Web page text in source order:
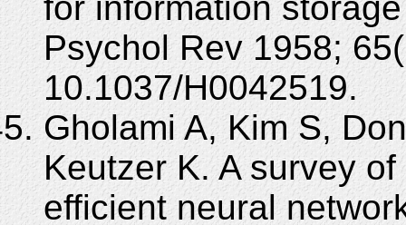
Psychol Rev 1958;
10.1037/H0042519.
Gholami A, Kim S,
Keutzer K. A survey
efficient neural